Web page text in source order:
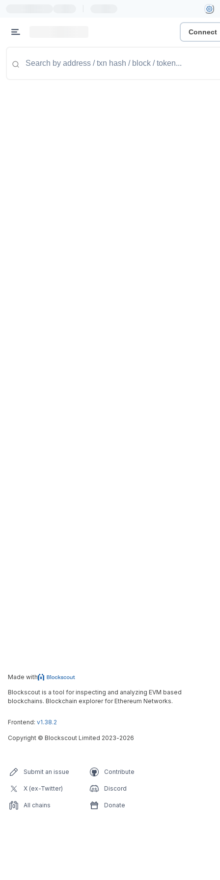
Connect
Made with
Blockscout is a tool for inspecting and analyzing EVM based
blockchains. Blockchain explorer for Ethereum Networks.
Frontend: v1.38.2
Copyright © Blockscout Limited 2023-2026
Submit an issue Contribute
X (ex-Twitter) Discord
All chains Donate